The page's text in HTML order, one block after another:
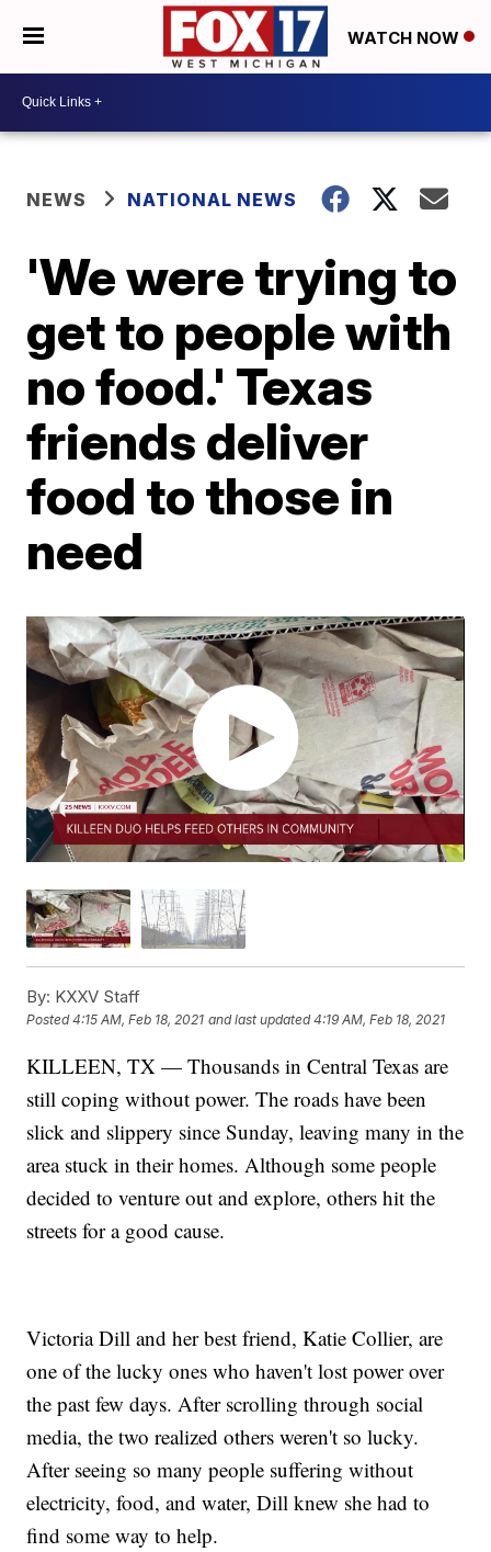
WATCH NOW
NEWS NATIONAL NEWS
'We were trying to
get to people with
no food.' Texas
friends deliver
food to those in
need
By: KXXV Staff
Posted4:15 AM, Feb 18, 2021 and last updated 4:19 AM, Feb 18, 2021
KILLEEN, TX — Thousands in Central Texas are
still coping without power. The roads have been
slick and slippery since Sunday, leaving many in the
area stuck in their homes. Although some people
decided to venture out and explore, others hit the
streets for a good cause.
Victoria Dill and her best friend, Katie Collier, are
one of the lucky ones who haven't lost power over
the past few days. After scrolling through social
media, the two realized others weren't so lucky.
After seeing so many people suffering without
electricity, food, and water, Dill knew she had to
find some way to help.